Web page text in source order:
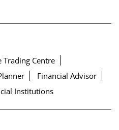
Trading Centre
Financial Advisor
Institutions